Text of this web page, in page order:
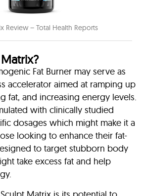
Review – Total Health Reports
Fat Burner may serve as
accelerator aimed at ramping up
fat, and increasing energy levels.
with clinically studied
dosages which might make it a
looking to enhance their fat-
to target stubborn body
take excess fat and help